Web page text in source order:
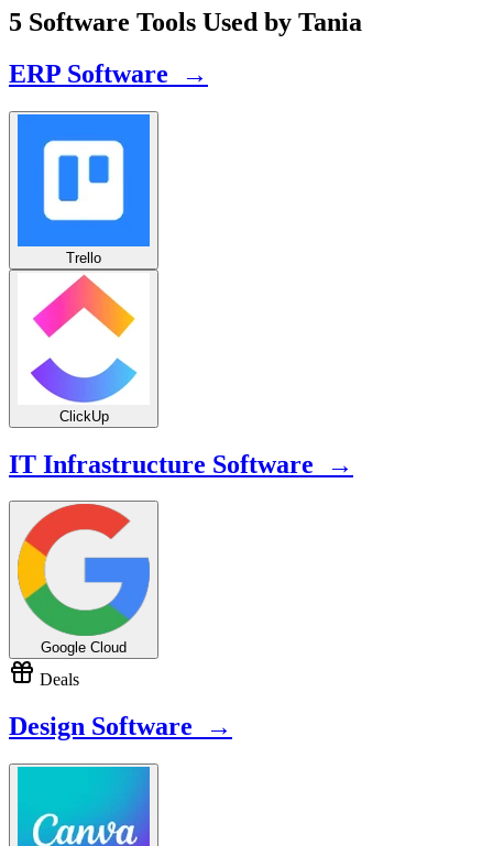
5 Software Tools Used by Tania
ERP Software →
Trello
ClickUp
IT Infrastructure Software →
Google Cloud
Deals
Design Software →